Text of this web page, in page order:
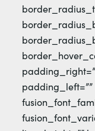
padding_left=””